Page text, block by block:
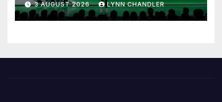
3 AUGUST 2026 LYNN CHANDLER